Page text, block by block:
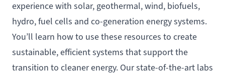
experience with solar, geothermal, wind, biofuels,
hydro, fuel cells and co-generation energy systems.
You’ll learn how to use these resources to create
sustainable, efficient systems that support the
transition to cleaner energy. Our state-of-the-art labs